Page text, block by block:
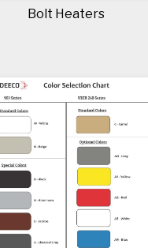
Bolt Heaters